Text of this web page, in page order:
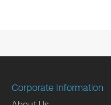
Corporate Information